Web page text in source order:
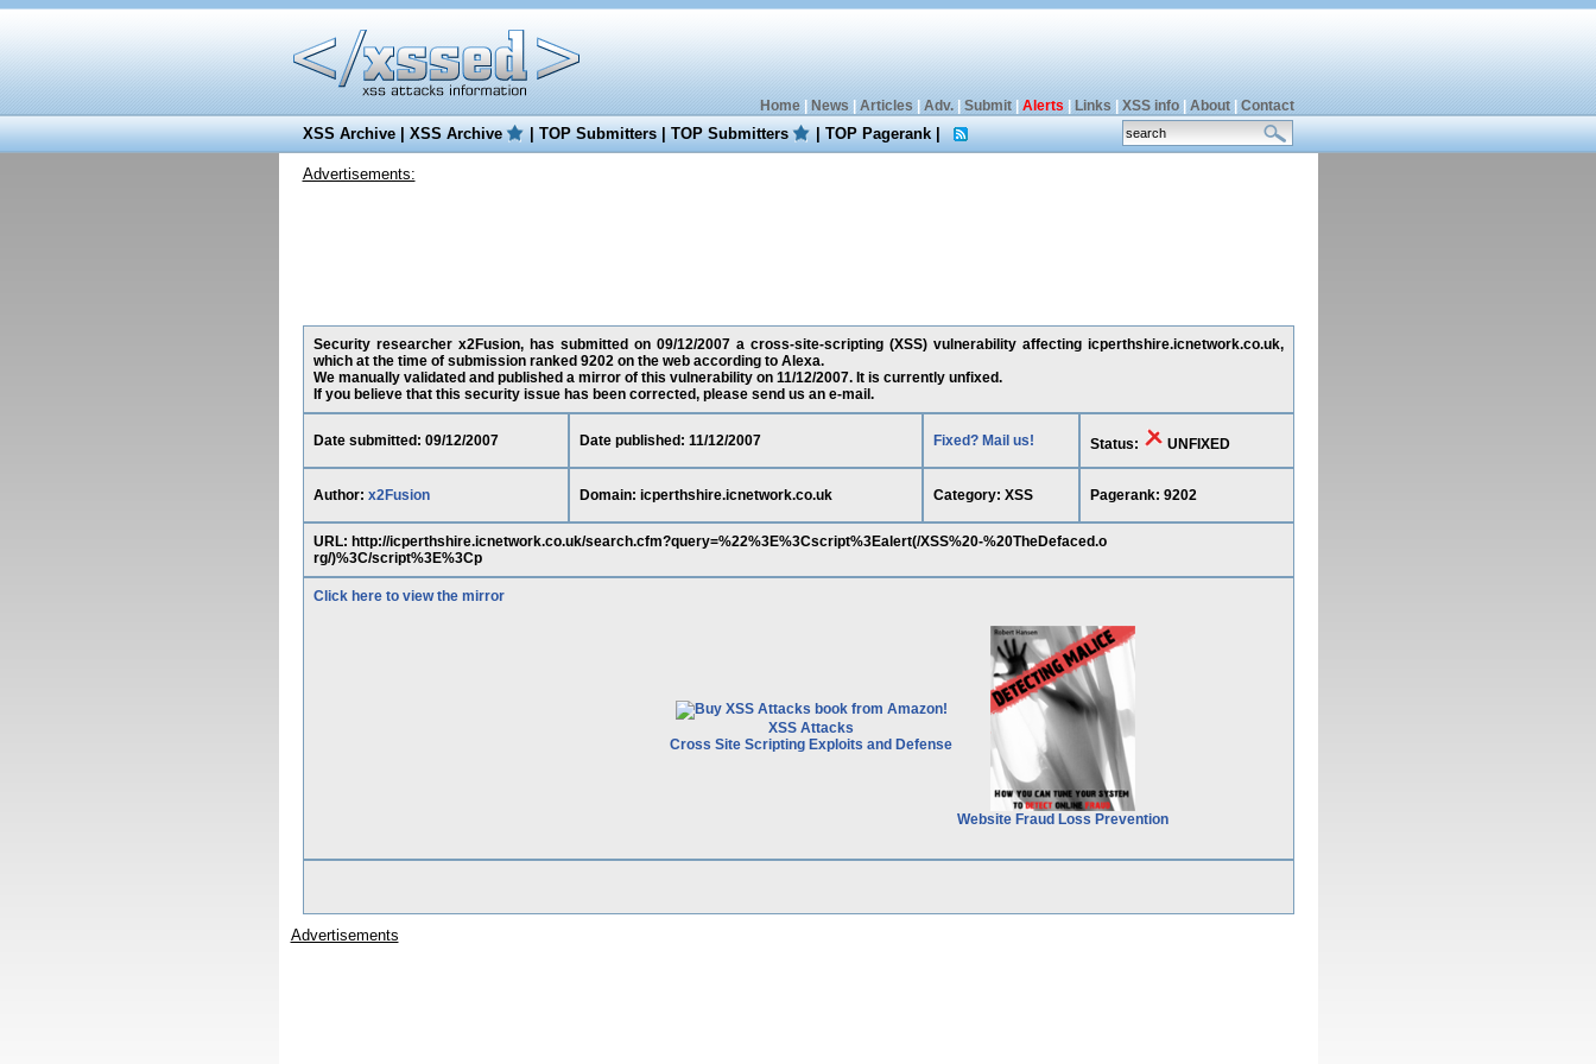
Home| News Articles Adv.| Submit| Alerts Links XSS info| About| Contact
XSS Archive|XSS Archive |TOP Submitters|TOP Submitters |TOP Pagerank|
Advertisements:
Security researcher x2Fusion, has submitted on 09/12/2007 a cross-site-scripting (XSS) vulnerability affecting icperthshire.icnetwork.co.uk,
which at the time of submission ranked 9202 on the web according to Alexa.
We manually validated and published a mirror of this vulnerability on 11/12/2007. It is currently unfixed.
If you believe that this security issue has been corrected, please send us an e-mail.
Date submitted: 09/12/2007 Date published: 11/12/2007 Fixed? Mail us! Status: UNFIXED
Author: x2Fusion Domain: icperthshire.icnetwork.co.uk Category: XSS Pagerank: 9202
URL: http://icperthshire.icnetwork.co.uk/search.cfm?query=%22%3E%3Cscript%3Ealert(/XSS%20-%20TheDefaced.o
rg/)%3C/script%3E%3Cp
Click here to view the mirror
XSS Attacks
Cross Site Scripting Exploits and Defense
Website Fraud Loss Prevention
Advertisements